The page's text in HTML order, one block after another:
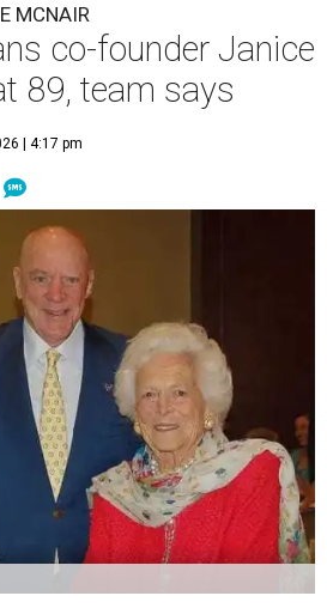
MCNAIR
co-founder Janice
89, team says
| 4:17 pm